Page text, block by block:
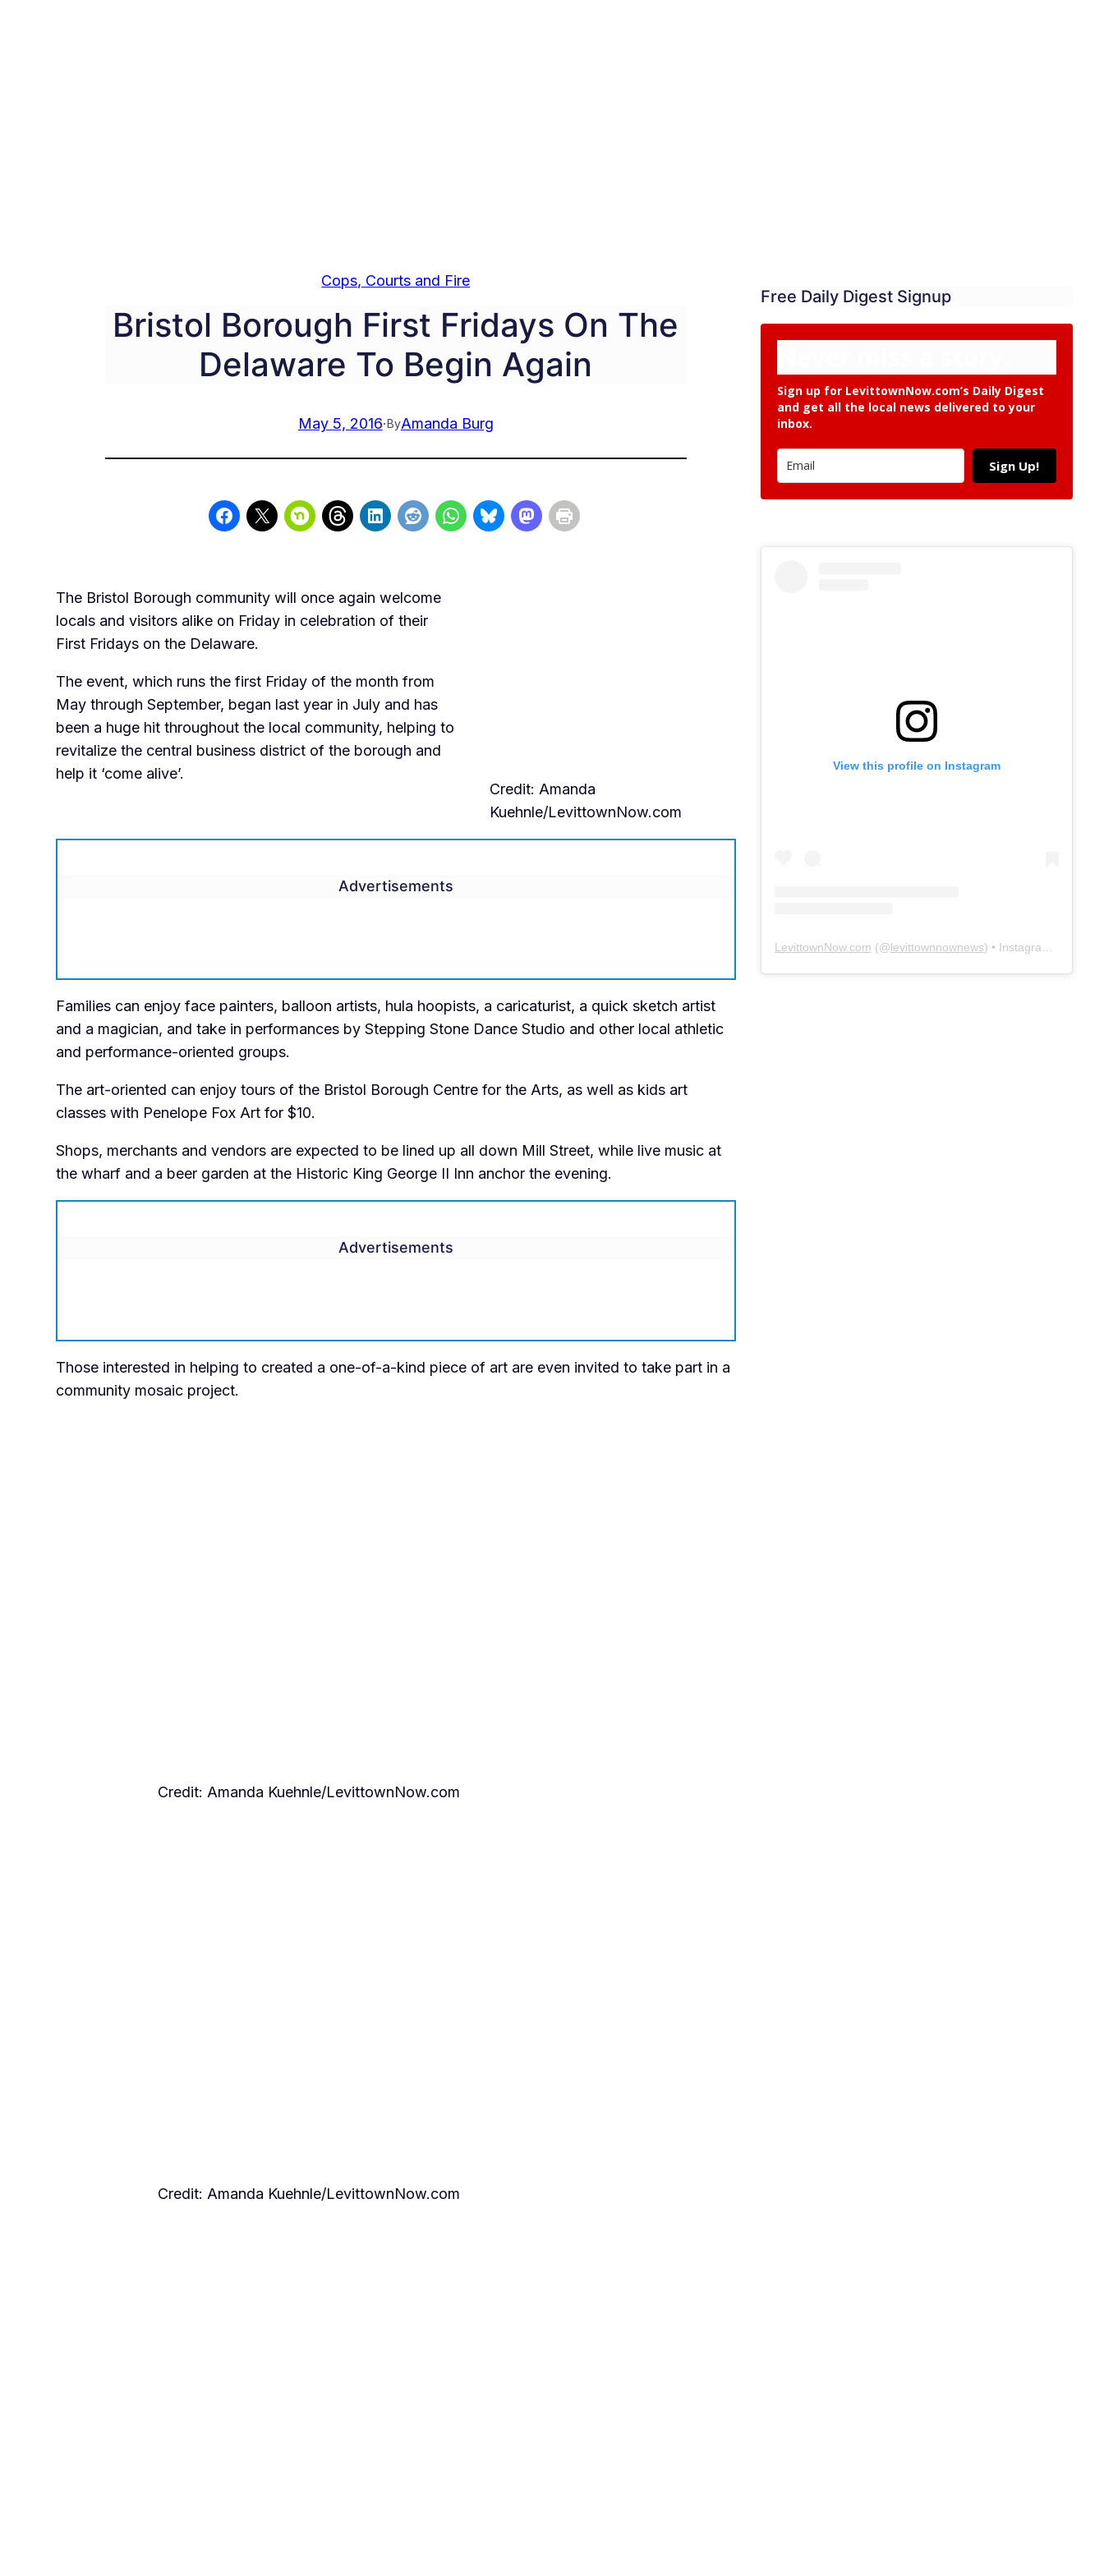
Cops, Courts and Fire
Bristol Borough First Fridays On The
Delaware To Begin Again
May 5, 2016·ByAmanda Burg
Credit: Amanda
Kuehnle/LevittownNow.com
The Bristol Borough community will once again welcome
locals and visitors alike on Friday in celebration of their
First Fridays on the Delaware.
The event, which runs the first Friday of the month from
May through September, began last year in July and has
been a huge hit throughout the local community, helping to
revitalize the central business district of the borough and
help it ‘come alive’.
Advertisements
Families can enjoy face painters, balloon artists, hula hoopists, a caricaturist, a quick sketch artist
and a magician, and take in performances by Stepping Stone Dance Studio and other local athletic
and performance-oriented groups.
The art-oriented can enjoy tours of the Bristol Borough Centre for the Arts, as well as kids art
classes with Penelope Fox Art for $10.
Shops, merchants and vendors are expected to be lined up all down Mill Street, while live music at
the wharf and a beer garden at the Historic King George II Inn anchor the evening.
Advertisements
Those interested in helping to created a one-of-a-kind piece of art are even invited to take part in a
community mosaic project.
Credit: Amanda Kuehnle/LevittownNow.com
Credit: Amanda Kuehnle/LevittownNow.com
Free Daily Digest Signup
Sign up for LevittownNow.com’s Daily Digest
and get all the local news delivered to your
inbox.
Sign Up!
View this profile on Instagram
LevittownNow.com (@levittownnownews) • Instagram photos and videos